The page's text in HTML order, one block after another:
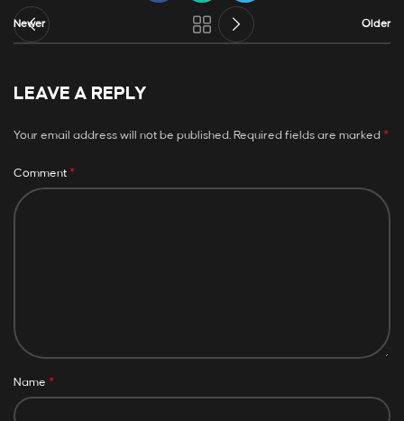
Newer Older
LEAVE A REPLY
Your email address will not be published. Required fields are marked *
Comment *
Name *